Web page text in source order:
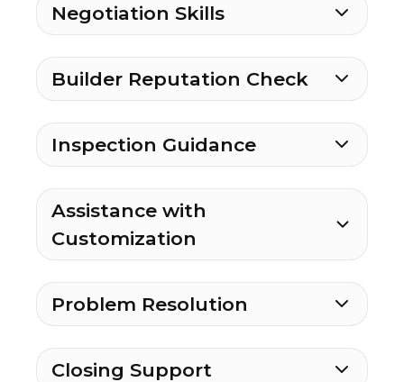
Negotiation Skills
Builder Reputation Check
Inspection Guidance
Assistance with
Customization
Problem Resolution
Closing Support